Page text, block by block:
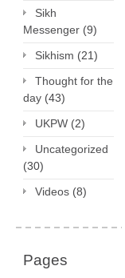
Sikh
Messenger (9)
Sikhism (21)
Thought for the
day (43)
UKPW (2)
Uncategorized
(30)
Videos (8)
Pages